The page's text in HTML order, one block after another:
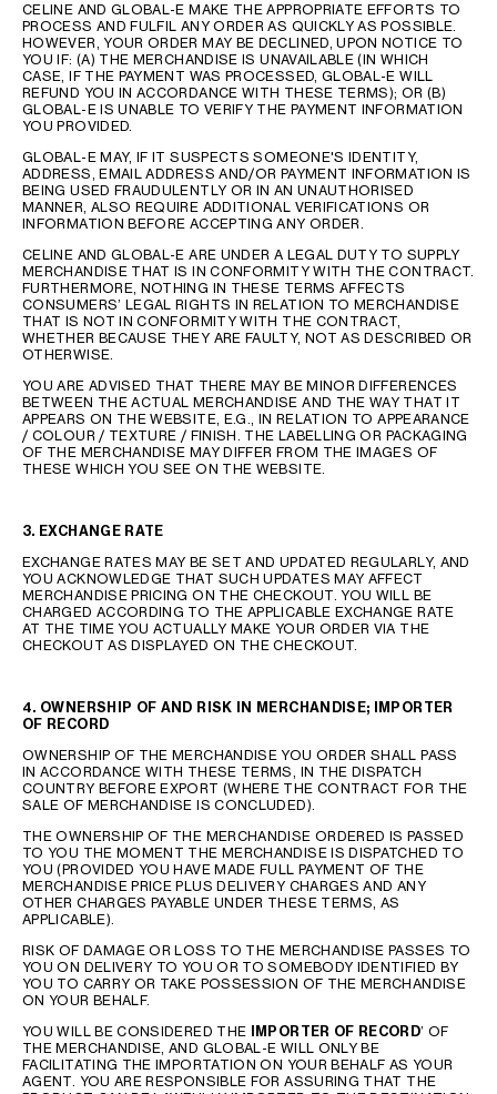
CELINE AND GLOBAL-E MAKE THE APPROPRIATE EFFORTS TO
PROCESS AND FULFIL ANY ORDER AS QUICKLY AS POSSIBLE.
HOWEVER, YOUR ORDER MAY BE DECLINED, UPON NOTICE TO
YOU IF: (A) THE MERCHANDISE IS UNAVAILABLE (IN WHICH
CASE, IF THE PAYMENT WAS PROCESSED, GLOBAL-E WILL
REFUND YOU IN ACCORDANCE WITH THESE TERMS); OR (B)
GLOBAL-E IS UNABLE TO VERIFY THE PAYMENT INFORMATION
YOU PROVIDED.
GLOBAL-E MAY, IF IT SUSPECTS SOMEONE'S IDENTITY,
ADDRESS, EMAIL ADDRESS AND/OR PAYMENT INFORMATION IS
BEING USED FRAUDULENTLY OR IN AN UNAUTHORISED
MANNER, ALSO REQUIRE ADDITIONAL VERIFICATIONS OR
INFORMATION BEFORE ACCEPTING ANY ORDER.
CELINE AND GLOBAL-E ARE UNDER A LEGAL DUTY TO SUPPLY
MERCHANDISE THAT IS IN CONFORMITY WITH THE CONTRACT.
FURTHERMORE, NOTHING IN THESE TERMS AFFECTS
CONSUMERS’ LEGAL RIGHTS IN RELATION TO MERCHANDISE
THAT IS NOT IN CONFORMITY WITH THE CONTRACT,
WHETHER BECAUSE THEY ARE FAULTY, NOT AS DESCRIBED OR
OTHERWISE.
YOU ARE ADVISED THAT THERE MAY BE MINOR DIFFERENCES
BETWEEN THE ACTUAL MERCHANDISE AND THE WAY THAT IT
APPEARS ON THE WEBSITE, E.G., IN RELATION TO APPEARANCE
/ COLOUR / TEXTURE / FINISH. THE LABELLING OR PACKAGING
OF THE MERCHANDISE MAY DIFFER FROM THE IMAGES OF
THESE WHICH YOU SEE ON THE WEBSITE.
3. EXCHANGE RATE
EXCHANGE RATES MAY BE SET AND UPDATED REGULARLY, AND
YOU ACKNOWLEDGE THAT SUCH UPDATES MAY AFFECT
MERCHANDISE PRICING ON THE CHECKOUT. YOU WILL BE
CHARGED ACCORDING TO THE APPLICABLE EXCHANGE RATE
AT THE TIME YOU ACTUALLY MAKE YOUR ORDER VIA THE
CHECKOUT AS DISPLAYED ON THE CHECKOUT.
4. OWNERSHIP OF AND RISK IN MERCHANDISE; IMPORTER
OF RECORD
OWNERSHIP OF THE MERCHANDISE YOU ORDER SHALL PASS
IN ACCORDANCE WITH THESE TERMS, IN THE DISPATCH
COUNTRY BEFORE EXPORT (WHERE THE CONTRACT FOR THE
SALE OF MERCHANDISE IS CONCLUDED).
THE OWNERSHIP OF THE MERCHANDISE ORDERED IS PASSED
TO YOU THE MOMENT THE MERCHANDISE IS DISPATCHED TO
YOU (PROVIDED YOU HAVE MADE FULL PAYMENT OF THE
MERCHANDISE PRICE PLUS DELIVERY CHARGES AND ANY
OTHER CHARGES PAYABLE UNDER THESE TERMS, AS
APPLICABLE).
RISK OF DAMAGE OR LOSS TO THE MERCHANDISE PASSES TO
YOU ON DELIVERY TO YOU OR TO SOMEBODY IDENTIFIED BY
YOU TO CARRY OR TAKE POSSESSION OF THE MERCHANDISE
ON YOUR BEHALF.
YOU WILL BE CONSIDERED THE
IMPORTER OF RECORD’ OF
THE MERCHANDISE, AND GLOBAL-E WILL ONLY BE
FACILITATING THE IMPORTATION ON YOUR BEHALF AS YOUR
AGENT. YOU ARE RESPONSIBLE FOR ASSURING THAT THE